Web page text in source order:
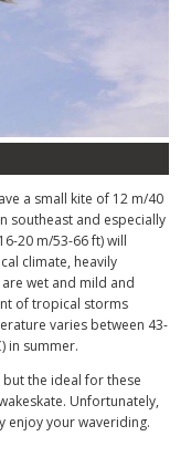
a small kite of 12 m/40
southeast and especially
20 m/53-66 ft) will
climate, heavily
wet and mild and
of tropical storms
varies between 43-
in summer.
the ideal for these
Unfortunately,
enjoy your waveriding.